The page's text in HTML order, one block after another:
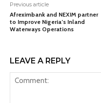
Previous article
Afreximbank and NEXIM partner
to Improve Nigeria’s Inland
Waterways Operations
LEAVE A REPLY